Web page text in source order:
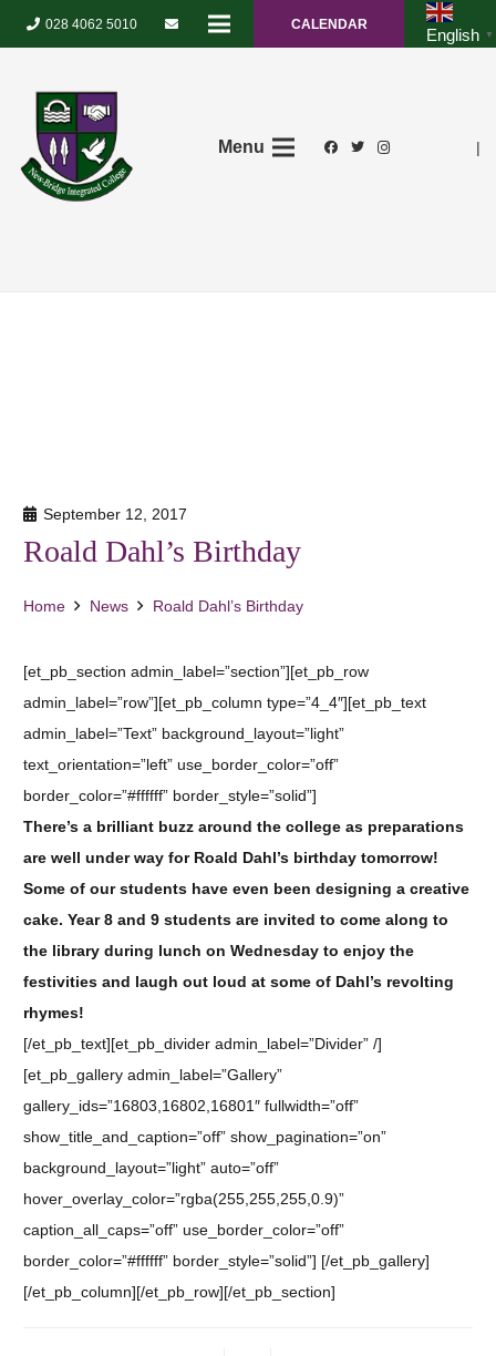
028 4062 5010 CALENDAR
English ▼
Menu |
September 12, 2017
Roald Dahl’s Birthday
Home News Roald Dahl’s Birthday
[et_pb_section admin_label=”section”][et_pb_row
admin_label=”row”][et_pb_column type=”4_4″][et_pb_text
admin_label=”Text” background_layout=”light”
text_orientation=”left” use_border_color=”off”
border_color=”#ffffff” border_style=”solid”]
There’s a brilliant buzz around the college as preparations
are well under way for Roald Dahl’s birthday tomorrow!
Some of our students have even been designing a creative
cake. Year 8 and 9 students are invited to come along to
the library during lunch on Wednesday to enjoy the
festivities and laugh out loud at some of Dahl’s revolting
rhymes!
[/et_pb_text][et_pb_divider admin_label=”Divider” /]
[et_pb_gallery admin_label=”Gallery”
gallery_ids=”16803,16802,16801″ fullwidth=”off”
show_title_and_caption=”off” show_pagination=”on”
background_layout=”light” auto=”off”
hover_overlay_color=”rgba(255,255,255,0.9)”
caption_all_caps=”off” use_border_color=”off”
border_color=”#ffffff” border_style=”solid”] [/et_pb_gallery]
[/et_pb_column][/et_pb_row][/et_pb_section]